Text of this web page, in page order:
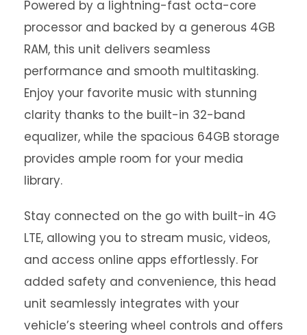
Powered by a lightning-fast octa-core
processor and backed by a generous 4GB
RAM, this unit delivers seamless
performance and smooth multitasking.
Enjoy your favorite music with stunning
clarity thanks to the built-in 32-band
equalizer, while the spacious 64GB storage
provides ample room for your media
library.
Stay connected on the go with built-in 4G
LTE, allowing you to stream music, videos,
and access online apps effortlessly. For
added safety and convenience, this head
unit seamlessly integrates with your
vehicle’s steering wheel controls and offers